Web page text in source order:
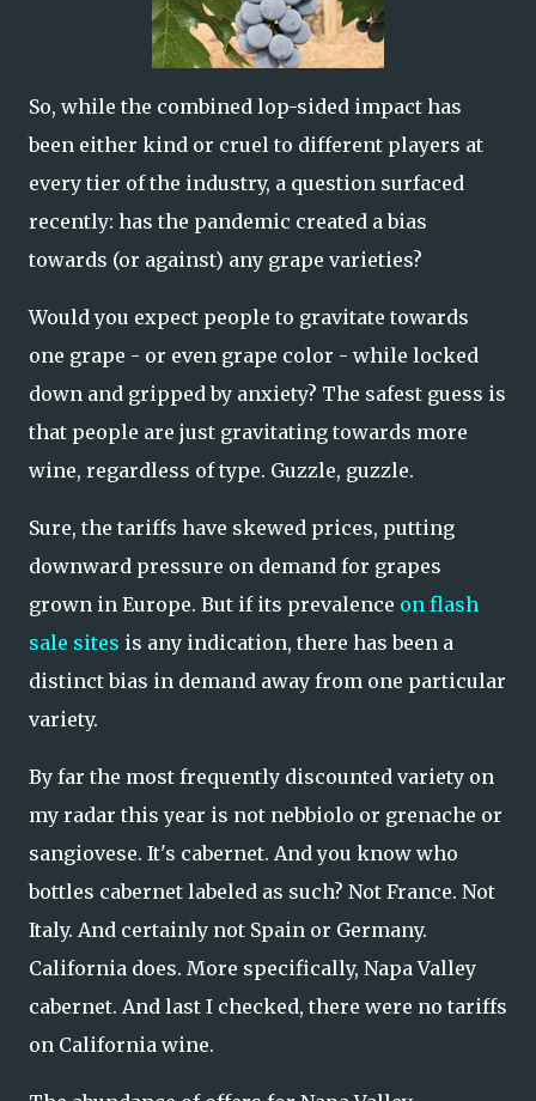
So, while the combined lop-sided impact has
been either kind or cruel to different players at
every tier of the industry, a question surfaced
recently: has the pandemic created a bias
towards (or against) any grape varieties?
Would you expect people to gravitate towards
one grape - or even grape color - while locked
down and gripped by anxiety? The safest guess is
that people are just gravitating towards more
wine, regardless of type. Guzzle, guzzle.
Sure, the tariffs have skewed prices, putting
downward pressure on demand for grapes
grown in Europe. But if its prevalence on flash
sale sites is any indication, there has been a
distinct bias in demand away from one particular
variety.
By far the most frequently discounted variety on
my radar this year is not nebbiolo or grenache or
sangiovese. It's cabernet. And you know who
bottles cabernet labeled as such? Not France. Not
Italy. And certainly not Spain or Germany.
California does. More specifically, Napa Valley
cabernet. And last I checked, there were no tariffs
on California wine.